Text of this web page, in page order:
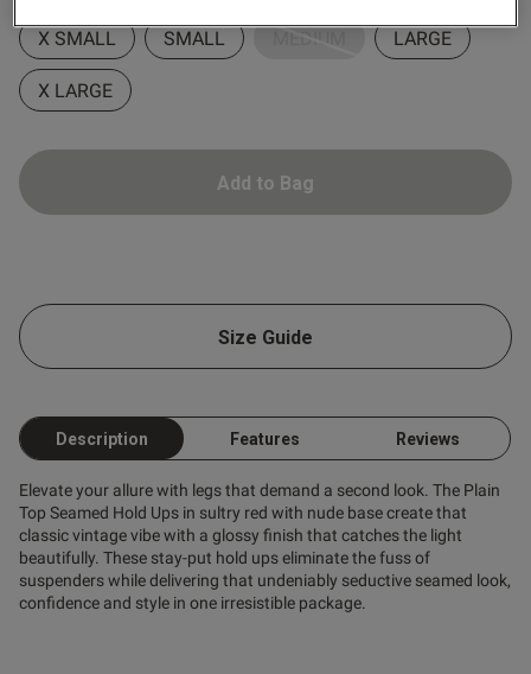
X SMALL SMALL MEDIUM LARGE
X LARGE
Add to Bag
Size Guide
Description Features Reviews
Elevate your allure with legs that demand a second look. The Plain
Top Seamed Hold Ups in sultry red with nude base create that
classic vintage vibe with a glossy finish that catches the light
beautifully. These stay-put hold ups eliminate the fuss of
suspenders while delivering that undeniably seductive seamed look,
confidence and style in one irresistible package.
do not work very well
Only average, as the hold
this review helpful?
0
.
Should be on
Published
date
10/01/26